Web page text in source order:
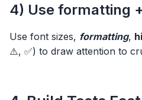
4) Use formatting
Use font sizes, formatting,
⚠️, ✅) to draw attention to